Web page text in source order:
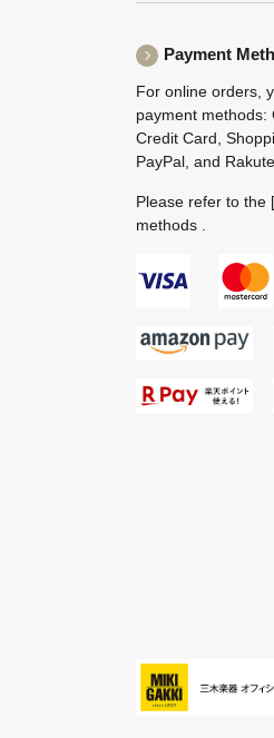
Payment
For online orders,
payment methods:
Credit Card,
PayPal, and
Please refer to the
methods .